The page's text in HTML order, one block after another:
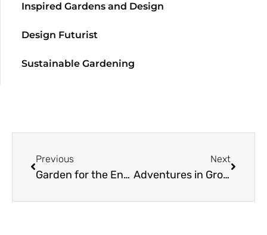
Inspired Gardens and Design
Design Futurist
Sustainable Gardening
Previous
Garden for the Environment
Next
Adventures in Growing